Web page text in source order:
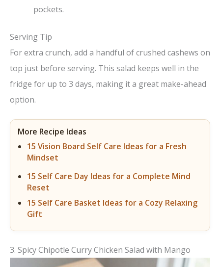
pockets.
Serving Tip
For extra crunch, add a handful of crushed cashews on
top just before serving. This salad keeps well in the
fridge for up to 3 days, making it a great make-ahead
option.
More Recipe Ideas
15 Vision Board Self Care Ideas for a Fresh
Mindset
15 Self Care Day Ideas for a Complete Mind
Reset
15 Self Care Basket Ideas for a Cozy Relaxing
Gift
3. Spicy Chipotle Curry Chicken Salad with Mango